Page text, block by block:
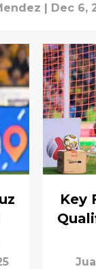
| Dec 6,
Key